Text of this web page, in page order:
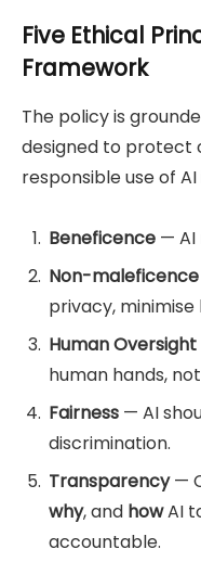
Five Ethical
Framework
The policy is
designed to protect
responsible use of
Beneficence — AI
Non-maleficence
privacy, minimise
Human Oversight
human hands,
Fairness — AI
discrimination.
Transparency—
why, and howAI
accountable.